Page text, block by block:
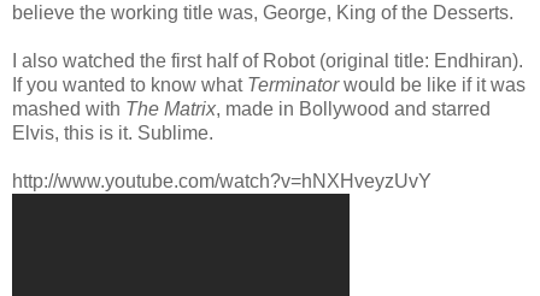
believe the working title was, George, King of the Desserts.
I also watched the first half of Robot (original title: Endhiran).
If you wanted to know what Terminatorwould be like if it was
mashed with The Matrix, made in Bollywood and starred
Elvis, this is it. Sublime.
http://www.youtube.com/watch?v=hNXHveyzUvY